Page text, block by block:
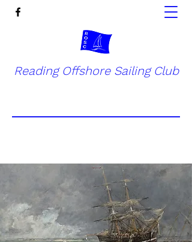
Reading Offshore Sailing Club